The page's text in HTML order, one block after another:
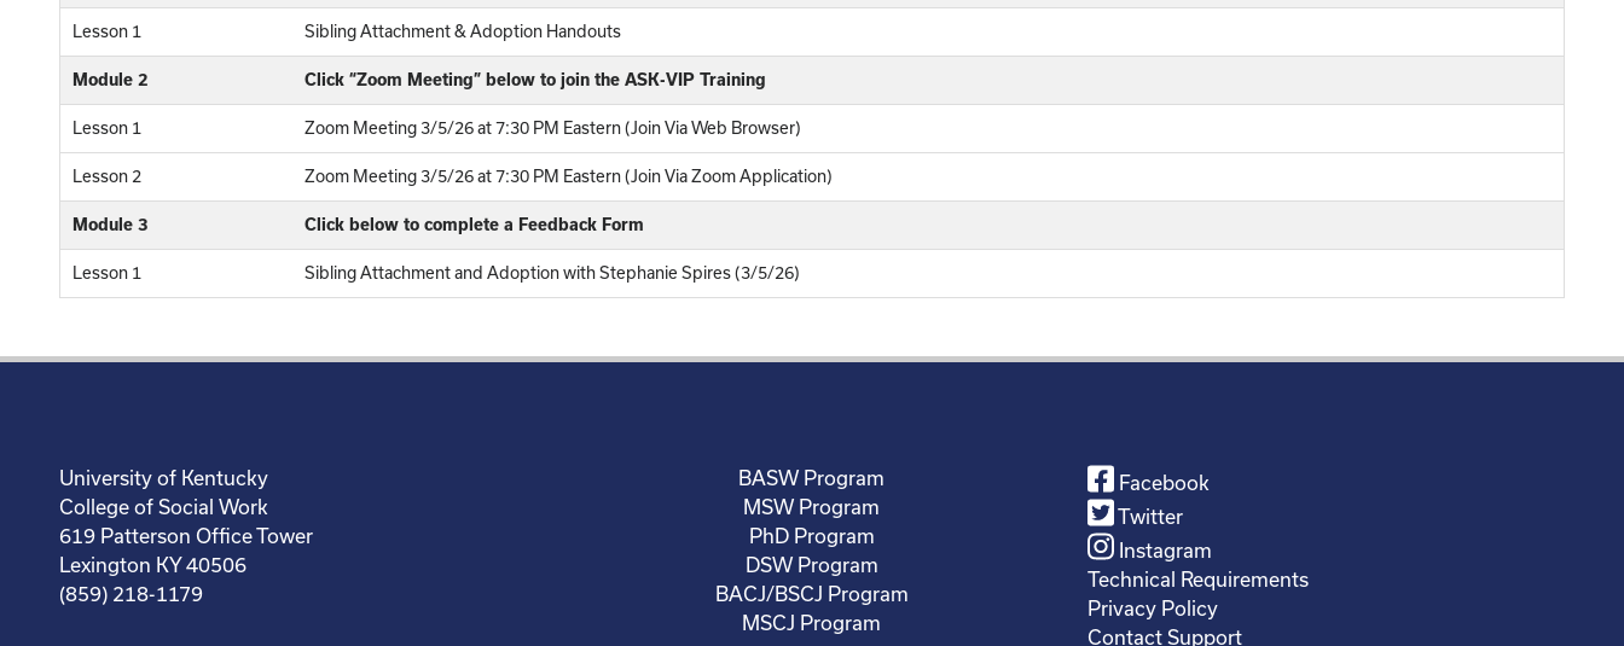
Lesson 1 Sibling Attachment & Adoption Handouts
Module 2 Click “Zoom Meeting” below to join the ASK-VIP Training
Lesson 1 Zoom Meeting 3/5/26 at 7:30 PM Eastern (Join Via Web Browser)
Lesson 2 Zoom Meeting 3/5/26 at 7:30 PM Eastern (Join Via Zoom Application)
Module 3 Click below to complete a Feedback Form
Lesson 1 Sibling Attachment and Adoption with Stephanie Spires (3/5/26)
University of Kentucky
College of Social Work
619 Patterson Office Tower
Lexington KY 40506
(859) 218-1179
BASW Program
MSW Program
PhD Program
DSW Program
BACJ/BSCJ Program
MSCJ Program
Facebook
Twitter
Instagram
Technical Requirements
Privacy Policy
Contact Support